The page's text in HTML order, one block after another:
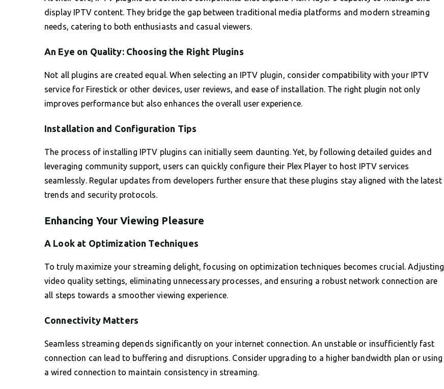
display IPTV content. They bridge the gap between traditional media platforms and modern streaming
needs, catering to both enthusiasts and casual viewers.
An Eye on Quality: Choosing the Right Plugins
Not all plugins are created equal. When selecting an IPTV plugin, consider compatibility with your IPTV
service for Firestick or other devices, user reviews, and ease of installation. The right plugin not only
improves performance but also enhances the overall user experience.
Installation and Configuration Tips
The process of installing IPTV plugins can initially seem daunting. Yet, by following detailed guides and
leveraging community support, users can quickly configure their Plex Player to host IPTV services
seamlessly. Regular updates from developers further ensure that these plugins stay aligned with the latest
trends and security protocols.
Enhancing Your Viewing Pleasure
A Look at Optimization Techniques
To truly maximize your streaming delight, focusing on optimization techniques becomes crucial. Adjusting
video quality settings, eliminating unnecessary processes, and ensuring a robust network connection are
all steps towards a smoother viewing experience.
Connectivity Matters
Seamless streaming depends significantly on your internet connection. An unstable or insufficiently fast
connection can lead to buffering and disruptions. Consider upgrading to a higher bandwidth plan or using
a wired connection to maintain consistency in streaming.